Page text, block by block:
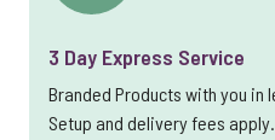
3 Day Express Service
Branded Products with you in
Setup and delivery fees apply.